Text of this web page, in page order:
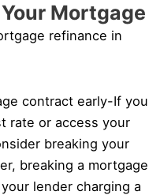
Mortgage
refinance in
contract early-If you
rate or access your
breaking your
breaking a mortgage
lender charging a